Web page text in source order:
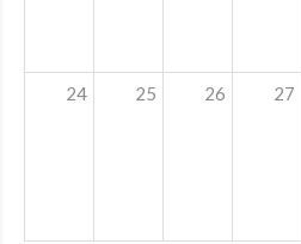
24 25 26 27